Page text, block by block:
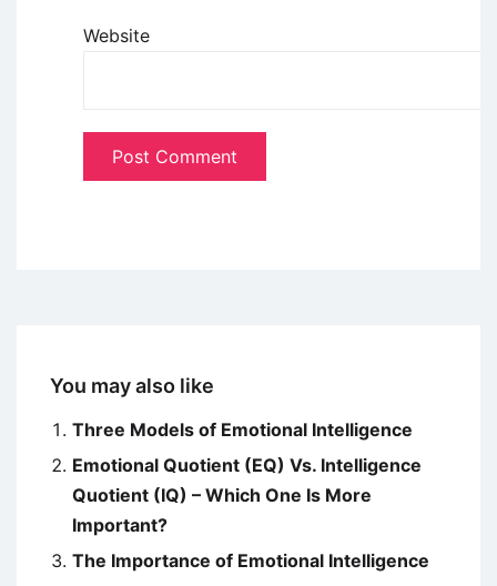
Website
You may also like
Three Models of Emotional Intelligence
Emotional Quotient (EQ) Vs. Intelligence
Quotient (IQ) – Which One Is More
Important?
The Importance of Emotional Intelligence